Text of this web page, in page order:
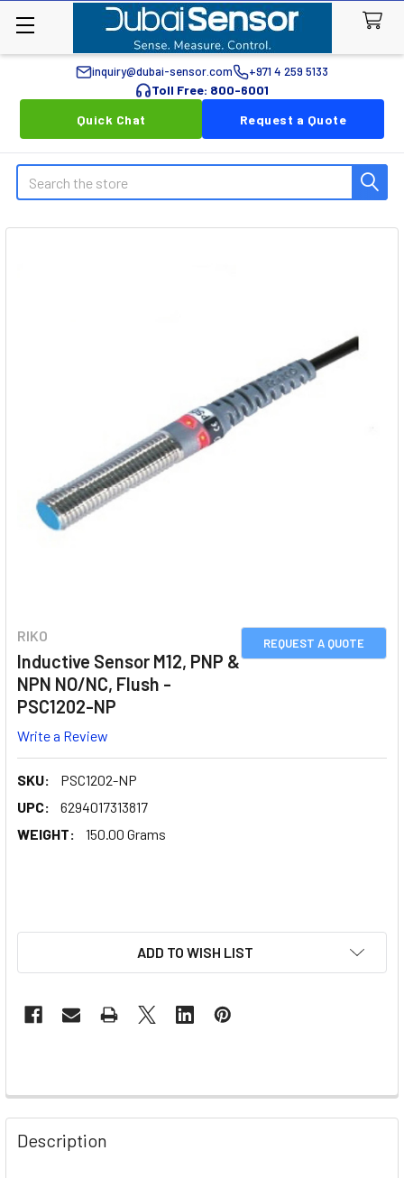
inquiry@dubai-sensor.com +971 4 259 5133
Toll Free: 800-6001
Quick Chat
Request a Quote
Search
REQUEST A QUOTE
RIKO
Inductive Sensor M12, PNP &
NPN NO/NC, Flush -
PSC1202-NP
Write a Review
SKU:
PSC1202-NP
UPC:
6294017313817
WEIGHT:
150.00 Grams
ADD TO WISH LIST
Description